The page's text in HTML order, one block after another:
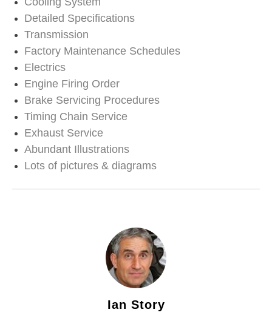
Detailed Specifications
Transmission
Factory Maintenance Schedules
Electrics
Engine Firing Order
Brake Servicing Procedures
Timing Chain Service
Exhaust Service
Abundant Illustrations
Lots of pictures & diagrams
Ian Story